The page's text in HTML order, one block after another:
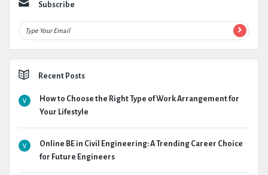
Subscribe
Recent Posts
How to Choose the Right Type of Work Arrangement for
Your Lifestyle
Online BE in Civil Engineering: A Trending Career Choice
for Future Engineers